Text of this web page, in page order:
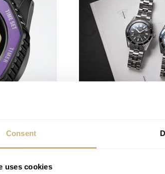
Consent
uses cookies
And
145th
AUGUST 06, 2026